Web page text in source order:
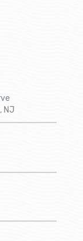
NJ